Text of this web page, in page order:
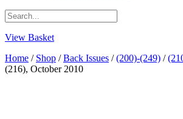
View Basket
Home / Shop /Back Issues /(200)-(249) /
(216), October 2010